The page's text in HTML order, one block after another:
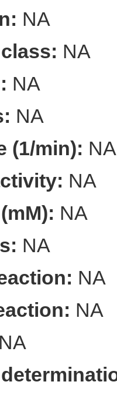
NA
NA
NA
NA
(1/min): NA
NA
NA
NA
NA
NA
NA